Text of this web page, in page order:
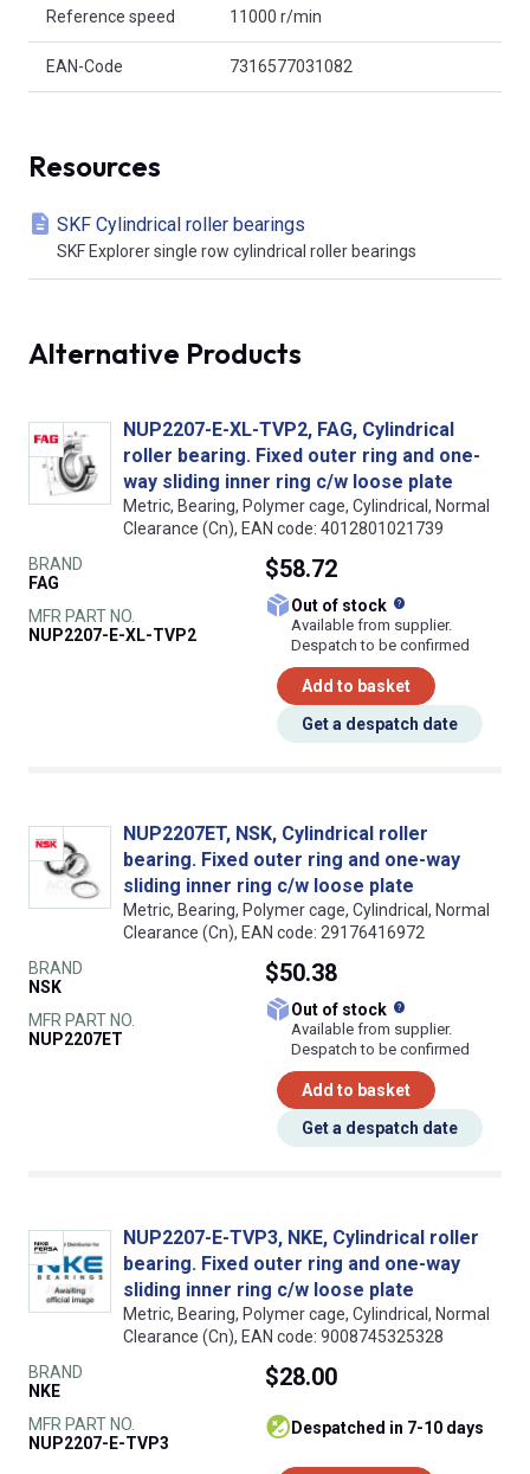
Reference speed 11000 r/min
EAN-Code 7316577031082
Resources
SKF Cylindrical roller bearings
SKF Explorer single row cylindrical roller bearings
Alternative Products
NUP2207-E-XL-TVP2, FAG, Cylindrical
roller bearing. Fixed outer ring and one-
way sliding inner ring c/w loose plate
Metric, Bearing, Polymer cage, Cylindrical, Normal
Clearance (Cn), EAN code: 4012801021739
BRAND
FAG
MFR PART NO.
NUP2207-E-XL-TVP2
$58.72
Out of stock
Available from supplier.
Despatch to be confirmed
Add to basket
Get a despatch date
NUP2207ET, NSK, Cylindrical roller
bearing. Fixed outer ring and one-way
sliding inner ring c/w loose plate
Metric, Bearing, Polymer cage, Cylindrical, Normal
Clearance (Cn), EAN code: 29176416972
BRAND
NSK
MFR PART NO.
NUP2207ET
$50.38
Out of stock
Available from supplier.
Despatch to be confirmed
Add to basket
Get a despatch date
NUP2207-E-TVP3, NKE, Cylindrical roller
bearing. Fixed outer ring and one-way
sliding inner ring c/w loose plate
Metric, Bearing, Polymer cage, Cylindrical, Normal
Clearance (Cn), EAN code: 9008745325328
BRAND
NKE
MFR PART NO.
NUP2207-E-TVP3
$28.00
despatched in 7-10 days